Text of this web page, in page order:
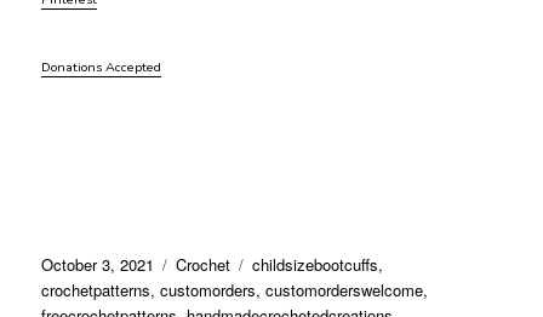
Donations Accepted
Posted
on
October 3, 2021 Categories
Crochet Tags
childsizebootcuffs,
crochetpatterns,customorders,customorderswelcome,